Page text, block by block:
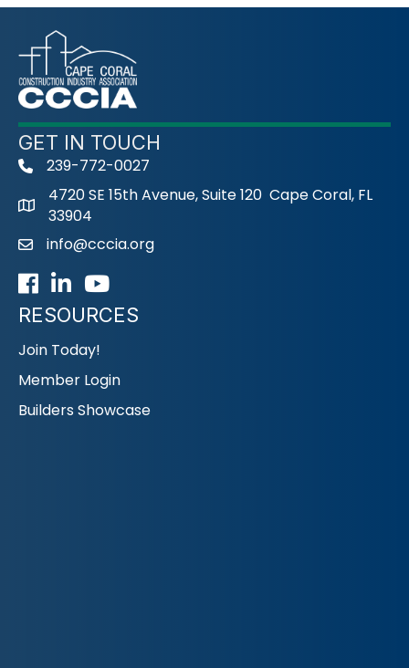
GET IN TOUCH
phone239-772-0027
4720 SE 15th Avenue, Suite 120 Cape Coral, FL
33904
emailinfo@cccia.org
Facebook
LinkedInYoutube icon
RESOURCES
Join Today!
Member Login
Builders Showcase